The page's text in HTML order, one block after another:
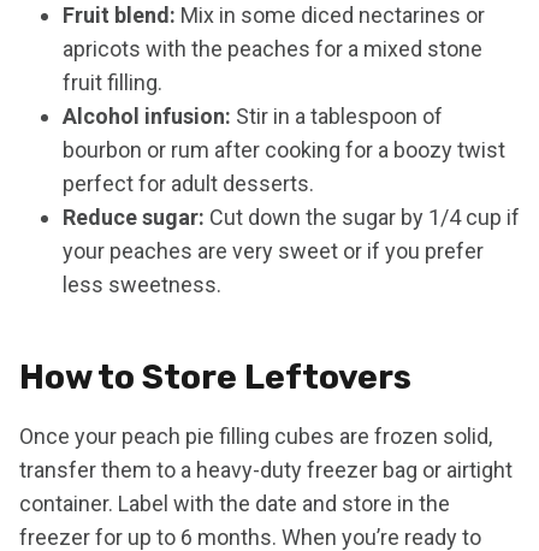
Fruit blend: Mix in some diced nectarines or
apricots with the peaches for a mixed stone
fruit filling.
Alcohol infusion: Stir in a tablespoon of
bourbon or rum after cooking for a boozy twist
perfect for adult desserts.
Reduce sugar: Cut down the sugar by 1/4 cup if
your peaches are very sweet or if you prefer
less sweetness.
How to Store Leftovers
Once your peach pie filling cubes are frozen solid,
transfer them to a heavy-duty freezer bag or airtight
container. Label with the date and store in the
freezer for up to 6 months. When you’re ready to